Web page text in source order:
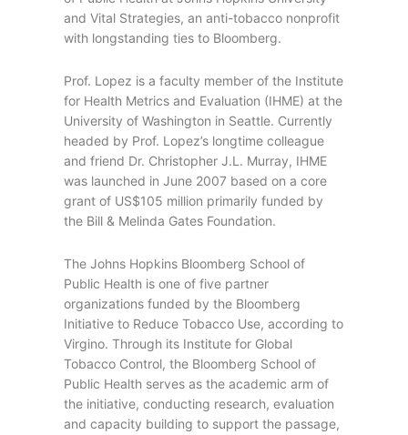
and Vital Strategies, an anti-tobacco nonprofit
with longstanding ties to Bloomberg.
Prof. Lopez is a faculty member of the Institute
for Health Metrics and Evaluation (IHME) at the
University of Washington in Seattle. Currently
headed by Prof. Lopez’s longtime colleague
and friend Dr. Christopher J.L. Murray, IHME
was launched in June 2007 based on a core
grant of US$105 million primarily funded by
the Bill & Melinda Gates Foundation.
The Johns Hopkins Bloomberg School of
Public Health is one of five partner
organizations funded by the Bloomberg
Initiative to Reduce Tobacco Use, according to
Virgino. Through its Institute for Global
Tobacco Control, the Bloomberg School of
Public Health serves as the academic arm of
the initiative, conducting research, evaluation
and capacity building to support the passage,